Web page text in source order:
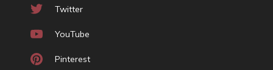
Twitter
YouTube
Pinterest